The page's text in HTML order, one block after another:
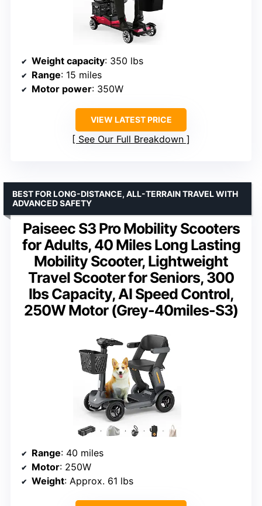
Weight capacity: 350 lbs
Range: 15 miles
Motor power: 350W
VIEW LATEST PRICE
See Our Full Breakdown
Paiseec S3 Pro Mobility Scooters
for Adults, 40 Miles Long Lasting
Mobility Scooter, Lightweight
Travel Scooter for Seniors, 300
lbs Capacity, AI Speed Control,
250W Motor (Grey-40miles-S3)
BEST FOR LONG-DISTANCE, ALL-TERRAIN TRAVEL WITH
ADVANCED SAFETY
Range: 40 miles
Motor: 250W
Weight: Approx. 61 lbs